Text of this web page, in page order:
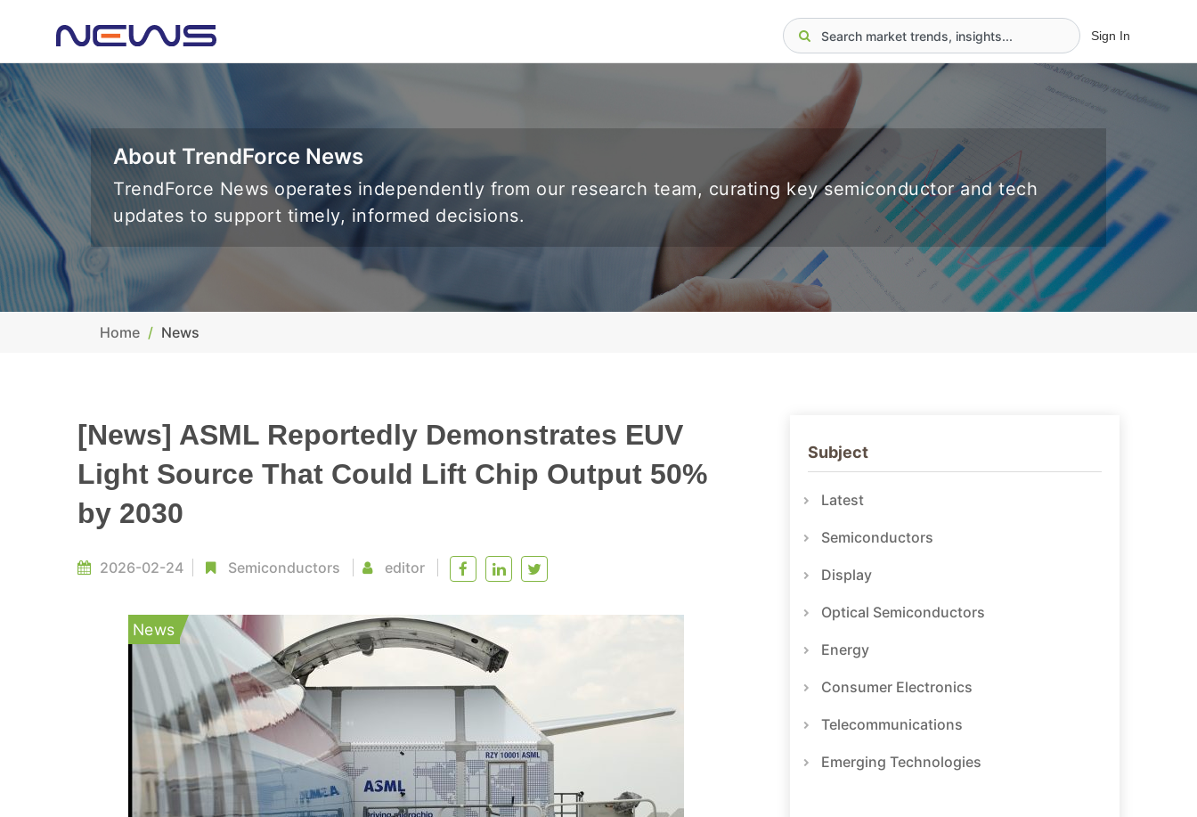
Sign In
About TrendForce News
TrendForce News operates independently from our research team, curating key semiconductor and tech
updates to support timely, informed decisions.
Home News
[News] ASML Reportedly Demonstrates EUV
Light Source That Could Lift Chip Output 50%
by 2030
2026-02-24 Semiconductors editor
News
Subject
Latest
Semiconductors
Display
Optical Semiconductors
Energy
Consumer Electronics
Telecommunications
Emerging Technologies